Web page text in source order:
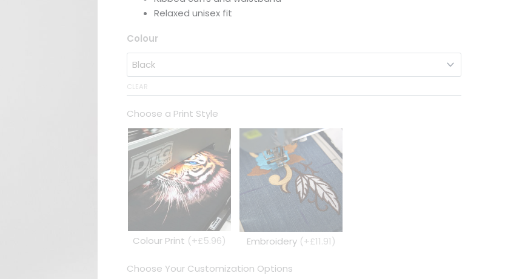
Relaxed unisex fit
Colour
CLEAR
Choose a Print Style
Colour Print (+£5.96) Embroidery (+£11.91)
Choose Your Customization Options